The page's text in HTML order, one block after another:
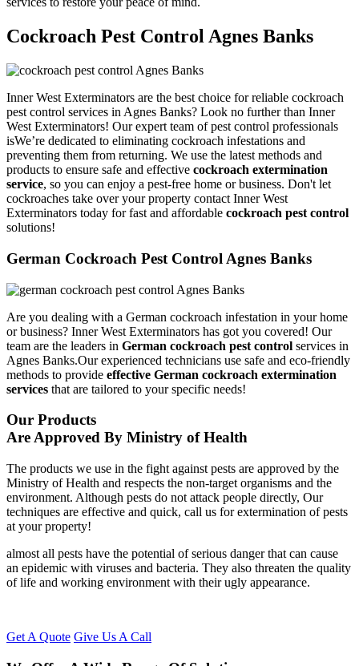
Cockroach Pest Control Agnes Banks
Inner West Exterminators are the best choice for reliable cockroach
pest control services in Agnes Banks? Look no further than Inner
West Exterminators! Our expert team of pest control professionals
isWe’re dedicated to eliminating cockroach infestations and
preventing them from returning. We use the latest methods and
products to ensure safe and effective cockroach extermination
service, so you can enjoy a pest-free home or business. Don't let
cockroaches take over your property contact Inner West
Exterminators today for fast and affordable cockroach pest control
solutions!
German Cockroach Pest Control Agnes Banks
Are you dealing with a German cockroach infestation in your home
or business? Inner West Exterminators has got you covered! Our
team are the leaders in German cockroach pest control services in
Agnes Banks.Our experienced technicians use safe and eco-friendly
methods to provide effective German cockroach extermination
services that are tailored to your specific needs!
Our Products
Are Approved By Ministry of Health
The products we use in the fight against pests are approved by the
Ministry of Health and respects the non-target organisms and the
environment. Although pests do not attack people directly, Our
techniques are effective and quick, call us for extermination of pests
at your property!
almost all pests have the potential of serious danger that can cause
an epidemic with viruses and bacteria. They also threaten the quality
of life and working environment with their ugly appearance.
Get A Quote Give Us A Call